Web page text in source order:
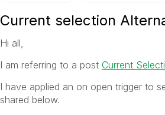
Current selection
Hi all,
I am referring to a post Current
I have applied an on open trigger to
shared below.